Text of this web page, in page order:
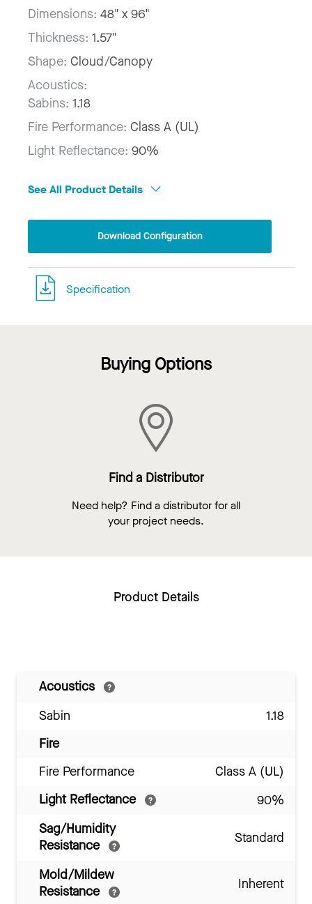
Dimensions: 48" x 96"
Thickness: 1.57"
Shape: Cloud/Canopy
Acoustics:
Sabins: 1.18
Fire Performance: Class A (UL)
Light Reflectance: 90%
See All Product Details
Download Configuration
Specification
Buying Options
Find a Distributor
Need help? Find a distributor for all
your project needs.
Product Details
Acoustics
Sabin
1.18
Fire
Fire Performance
Class A (UL)
Light Reflectance
90%
Sag/Humidity
Resistance
Standard
Mold/Mildew
Resistance
Inherent